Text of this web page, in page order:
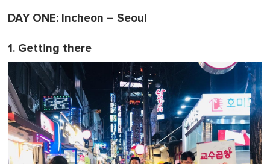
DAY ONE: Incheon – Seoul
1. Getting there